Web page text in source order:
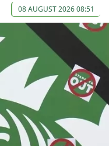
08 AUGUST 2026 08:51